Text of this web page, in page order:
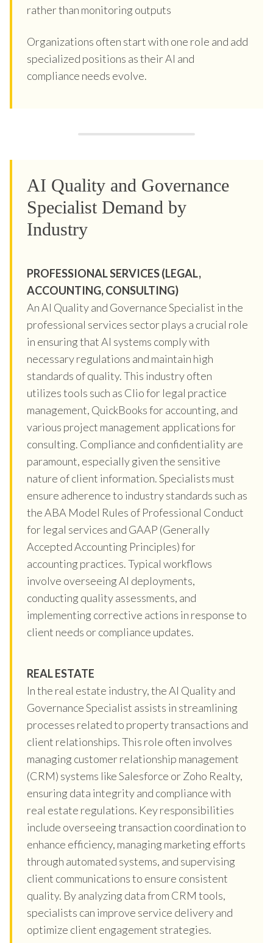
rather than monitoring outputs
Organizations often start with one role and add
specialized positions as their AI and
compliance needs evolve.
AI Quality and Governance
Specialist Demand by
Industry
PROFESSIONAL SERVICES (LEGAL,
ACCOUNTING, CONSULTING)
An AI Quality and Governance Specialist in the
professional services sector plays a crucial role
in ensuring that AI systems comply with
necessary regulations and maintain high
standards of quality. This industry often
utilizes tools such as Clio for legal practice
management, QuickBooks for accounting, and
various project management applications for
consulting. Compliance and confidentiality are
paramount, especially given the sensitive
nature of client information. Specialists must
ensure adherence to industry standards such as
the ABA Model Rules of Professional Conduct
for legal services and GAAP (Generally
Accepted Accounting Principles) for
accounting practices. Typical workflows
involve overseeing AI deployments,
conducting quality assessments, and
implementing corrective actions in response to
client needs or compliance updates.
REAL ESTATE
In the real estate industry, the AI Quality and
Governance Specialist assists in streamlining
processes related to property transactions and
client relationships. This role often involves
managing customer relationship management
(CRM) systems like Salesforce or Zoho Realty,
ensuring data integrity and compliance with
real estate regulations. Key responsibilities
include overseeing transaction coordination to
enhance efficiency, managing marketing efforts
through automated systems, and supervising
client communications to ensure consistent
quality. By analyzing data from CRM tools,
specialists can improve service delivery and
optimize client engagement strategies.